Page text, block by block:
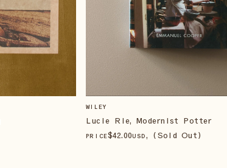
WILEY
Lucie Rie, Modernist Potter
PRICE$42.00USD , (Sold Out)